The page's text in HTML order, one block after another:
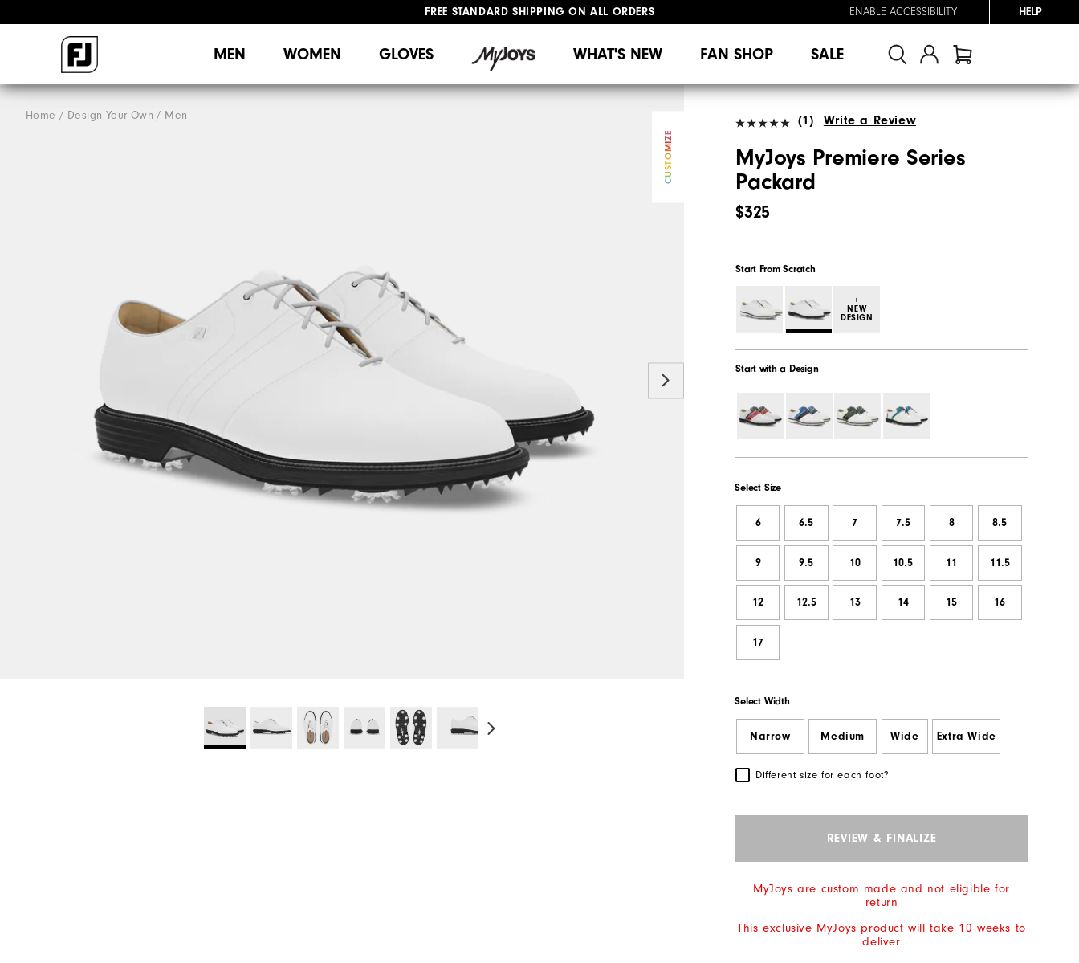
FREE STANDARD SHIPPING ON ALL ORDERS
ENABLE ACCESSIBILITY HELP
MEN WOMEN GLOVES WHAT'S NEW FAN SHOP SALE
Home Design Your Own Men
CUSTOMIZE
(1) Write a Review
MyJoys Premiere Series
Packard
$325
Start From Scratch
+
NEW
DESIGN
Start with a Design
Select Size
6 6.5 7 7.5 8 8.5
9 9.5 10 10.5 11 11.5
12 12.5 13 14 15 16
17
Select Width
Narrow Medium Wide Extra Wide
Different size for each foot?
REVIEW & FINALIZE
MyJoys are custom made and not eligible for
return
This exclusive MyJoys product will take 10 weeks to
deliver